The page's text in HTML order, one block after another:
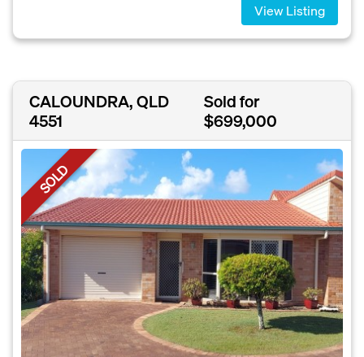
View Listing
CALOUNDRA, QLD
4551
Sold for
$699,000
SOLD